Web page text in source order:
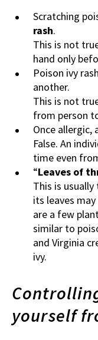
Scratching
rash.
This is not
hand only
Poison ivy
another.
This is not
from person
Once allergic,
False. An
time even
“Leaves of
This is
its leaves
are a few
similar to
and Virginia
ivy.
yourself